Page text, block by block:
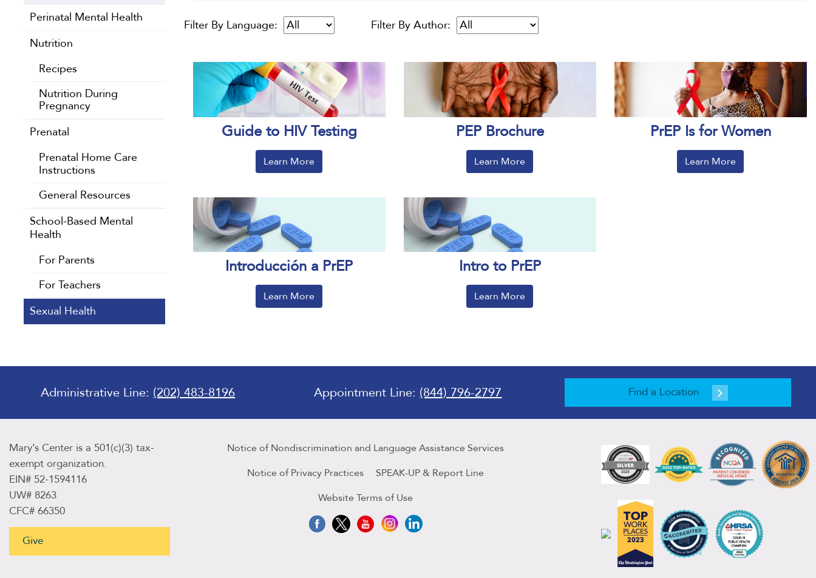
Perinatal Mental Health
Nutrition
Recipes
Nutrition During
Pregnancy
Prenatal
Prenatal Home Care
Instructions
General Resources
School-Based Mental
Health
For Parents
For Teachers
Sexual Health
Filter By Language: Filter By Author:
Guide to HIV Testing
Learn More
PEP Brochure
Learn More
PrEP Is for Women
Learn More
Introducción a PrEP
Learn More
Intro to PrEP
Learn More
Administrative Line: (202) 483-8196 Appointment Line: (844) 796-2797 Find a Location
Mary’s Center is a 501(c)(3) tax-
exempt organization.
EIN# 52-1594116
UW# 8263
CFC# 66350
Give
Notice of Nondiscrimination and Language Assistance Services
Notice of Privacy Practices
SPEAK-UP & Report Line
Website Terms of Use